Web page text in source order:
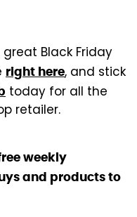
Black Friday
right here, and stick
today for all the
retailer.
weekly
and products to